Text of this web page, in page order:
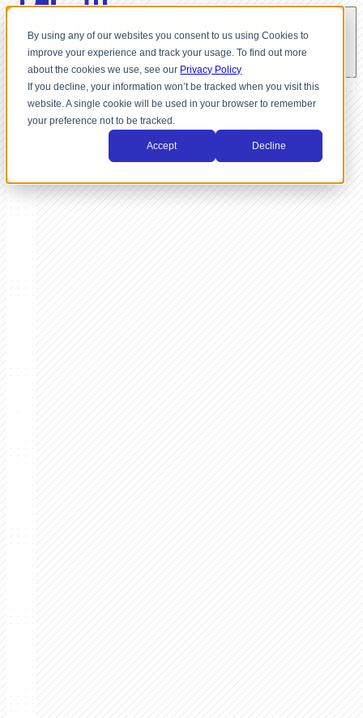
By using any of our websites you consent to us using Cookies to
improve your experience and track your usage. To find out more
about the cookies we use, see our Privacy Policy
If you decline, your information won’t be tracked when you visit this
website. A single cookie will be used in your browser to remember
your preference not to be tracked.
Accept Decline